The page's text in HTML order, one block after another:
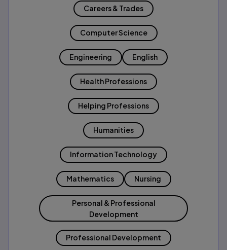
Careers & Trades
Computer Science
Engineering English
Health Professions
Helping Professions
Humanities
Information Technology
Mathematics Nursing
Personal & Professional
Development
Professional Development